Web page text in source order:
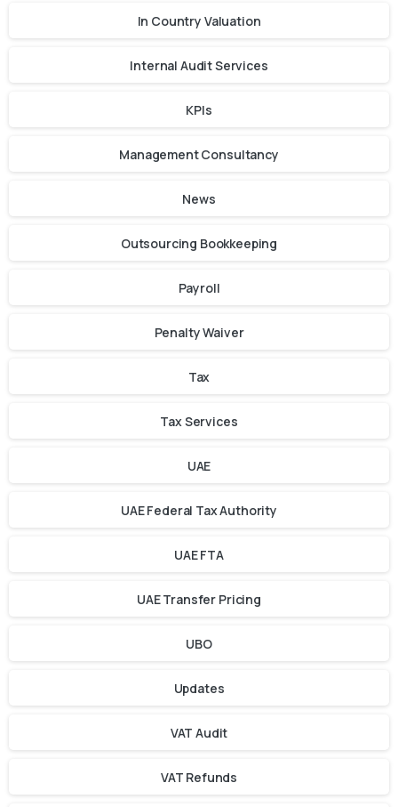
In Country Valuation
Internal Audit Services
KPIs
Management Consultancy
News
Outsourcing Bookkeeping
Payroll
Penalty Waiver
Tax
Tax Services
UAE
UAE Federal Tax Authority
UAE FTA
UAE Transfer Pricing
UBO
Updates
VAT Audit
VAT Refunds